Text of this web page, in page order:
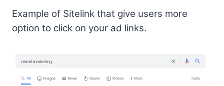
Example of Sitelink that give users more
option to click on your ad links.